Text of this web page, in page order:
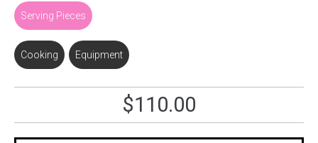
Serving Pieces
Cooking Equipment
$110.00